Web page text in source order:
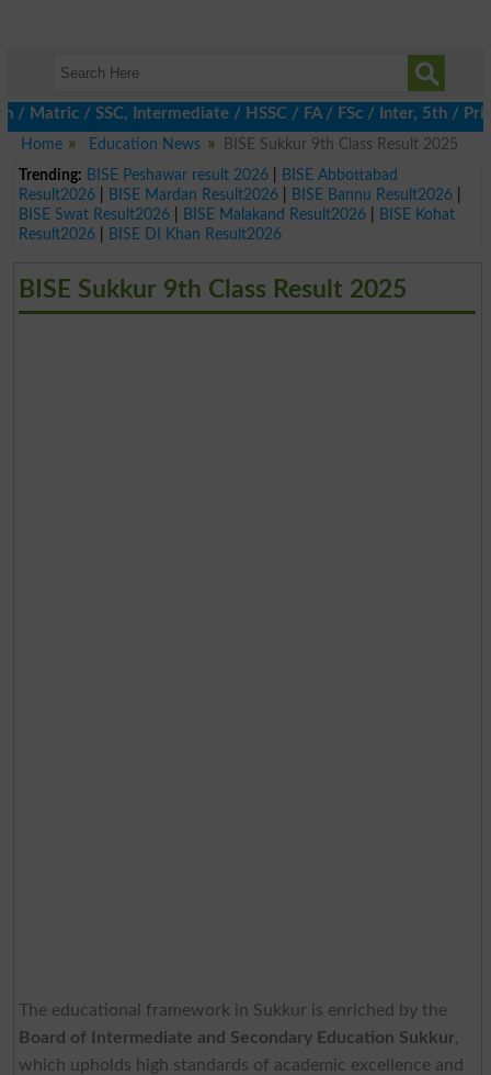
/ SSC, Intermediate / HSSC / FA / FSc / Inter, 5th /
Home
Education News
BISE Sukkur 9th Class Result 2025
Trending: BISE Peshawar result 2026|
BISE Abbottabad
Result2026| BISE Mardan Result2026| BISE Bannu Result2026|
BISE Swat Result2026| BISE Malakand Result2026|
BISE Kohat
Result2026| BISE DI Khan Result2026
BISE Sukkur 9th Class Result 2025
The educational framework in Sukkur is enriched by the
Board of Intermediate and Secondary Education Sukkur,
which upholds high standards of academic excellence and